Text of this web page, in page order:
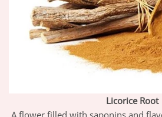
Licorice Root